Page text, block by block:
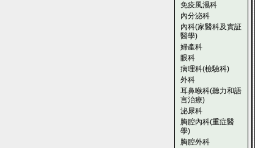
免疫風濕科
內分泌科
內科(家醫科及實証
醫學)
婦產科
眼科
病理科(檢驗科)
外科
耳鼻喉科(聽力和語
言治療)
泌尿科
胸腔內科(重症醫
學)
胸腔外科